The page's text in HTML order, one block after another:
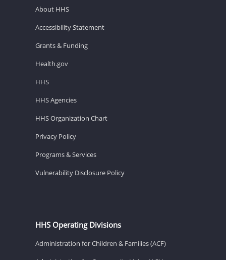
About HHS
Accessibility Statement
Grants & Funding
Health.gov
HHS
HHS Agencies
HHS Organization Chart
Privacy Policy
Programs & Services
Vulnerability Disclosure Policy
HHS Operating Divisions
Administration for Children & Families (ACF)